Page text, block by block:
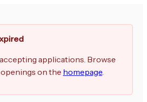
applications. Browse
on the homepage.